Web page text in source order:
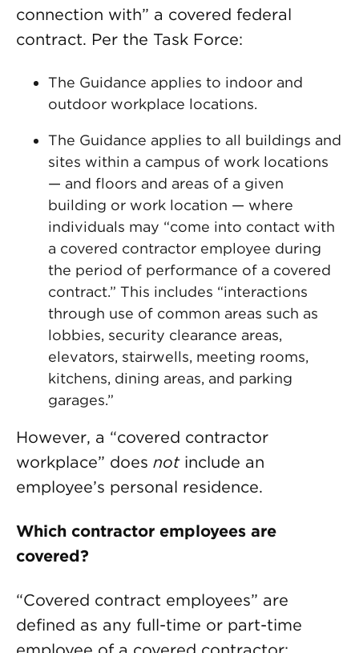
connection with” a covered federal
contract. Per the Task Force:
The Guidance applies to indoor and
outdoor workplace locations.
The Guidance applies to all buildings and
sites within a campus of work locations
— and floors and areas of a given
building or work location — where
individuals may “come into contact with
a covered contractor employee during
the period of performance of a covered
contract.” This includes “interactions
through use of common areas such as
lobbies, security clearance areas,
elevators, stairwells, meeting rooms,
kitchens, dining areas, and parking
garages.”
However, a “covered contractor
workplace” does notinclude an
employee’s personal residence.
Which contractor employees are
covered?
“Covered contract employees” are
defined as any full-time or part-time